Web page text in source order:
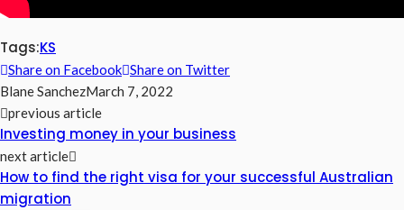
Tags:KS
Share on Facebook Share on Twitter
Blane SanchezMarch 7, 2022
previous article
Investing money in your business
next article
How to find the right visa for your successful Australian
migration